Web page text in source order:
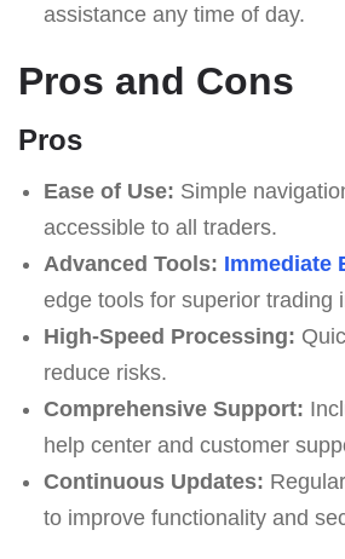
assistance any time of day.
Pros and Cons
Pros
Ease of Use: Simple
accessible to all traders.
Advanced Tools: Immediate
edge tools for superior trading
High-Speed Processing:
reduce risks.
Comprehensive Support:
help center and customer
Continuous Updates:
to improve functionality and